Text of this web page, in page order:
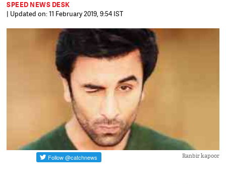
SPEED NEWS DESK
| Updated on: 11 February 2019, 9:54 IST
Ranbir kapoor